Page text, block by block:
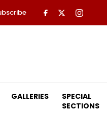
GALLERIES
SPECIAL
SECTIONS